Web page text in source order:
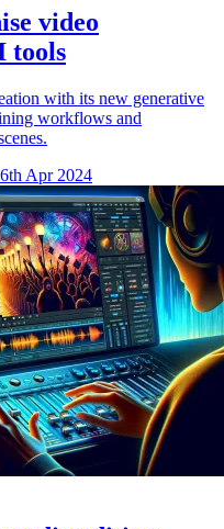
video
tools
with its new generative
workflows and
Apr 2024